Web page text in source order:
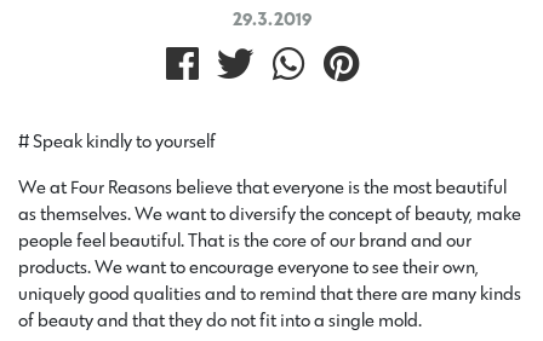
29.3.2019
# Speak kindly to yourself
We at Four Reasons believe that everyone is the most beautiful
as themselves. We want to diversify the concept of beauty, make
people feel beautiful. That is the core of our brand and our
products. We want to encourage everyone to see their own,
uniquely good qualities and to remind that there are many kinds
of beauty and that they do not fit into a single mold.